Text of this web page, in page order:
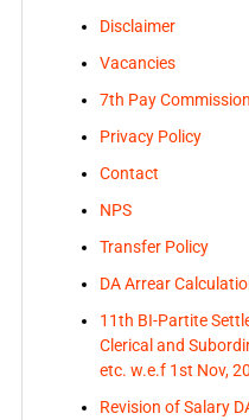
Disclaimer
Vacancies
7th Pay Commission
Privacy Policy
Contact
NPS
Transfer Policy
DA Arrear
11th BI-Partite
Clerical and
etc. w.e.f 1st Nov,
Revision of Salary